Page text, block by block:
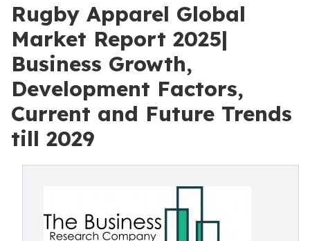
Rugby Apparel Global
Market Report 2025|
Business Growth,
Development Factors,
Current and Future Trends
till 2029